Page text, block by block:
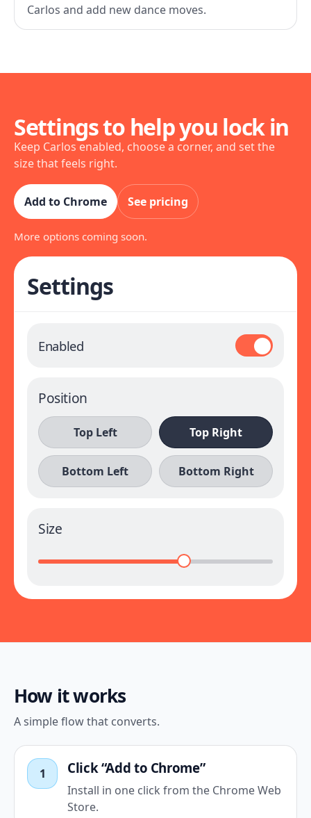
Carlos and add new dance moves.
Settings to help you lock in
Keep Carlos enabled, choose a corner, and set the
size that feels right.
Add to Chrome See pricing
More options coming soon.
Settings
Enabled
Position
Top Left Top Right
Bottom Left Bottom Right
Size
How it works
A simple flow that converts.
1 Click “Add to Chrome”
Install in one click from the Chrome Web
Store.